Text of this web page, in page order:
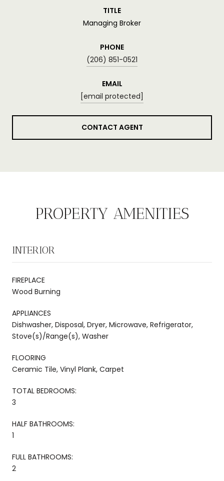
TITLE
Managing Broker
PHONE
(206) 851-0521
EMAIL
[email protected]
CONTACT AGENT
PROPERTY AMENITIES
INTERIOR
FIREPLACE
Wood Burning
APPLIANCES
Dishwasher, Disposal, Dryer, Microwave, Refrigerator,
Stove(s)/Range(s), Washer
FLOORING
Ceramic Tile, Vinyl Plank, Carpet
TOTAL BEDROOMS:
3
HALF BATHROOMS:
1
FULL BATHROOMS:
2